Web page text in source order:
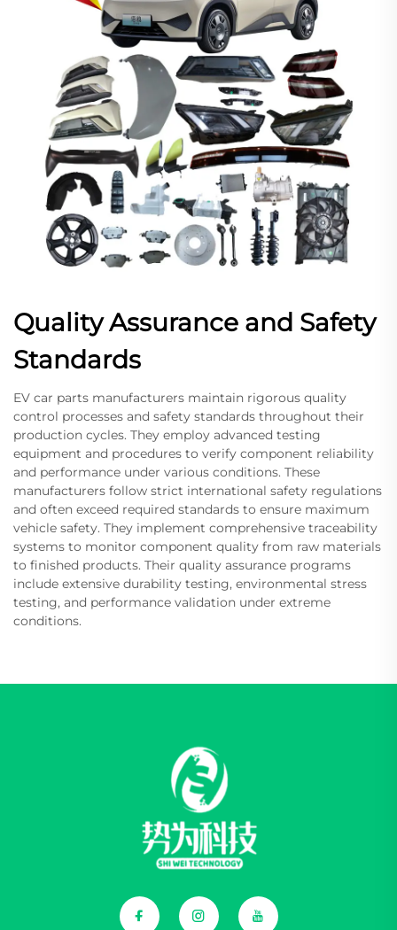
Quality Assurance and Safety
Standards
EV car parts manufacturers maintain rigorous quality
control processes and safety standards throughout their
production cycles. They employ advanced testing
equipment and procedures to verify component reliability
and performance under various conditions. These
manufacturers follow strict international safety regulations
and often exceed required standards to ensure maximum
vehicle safety. They implement comprehensive traceability
systems to monitor component quality from raw materials
to finished products. Their quality assurance programs
include extensive durability testing, environmental stress
testing, and performance validation under extreme
conditions.